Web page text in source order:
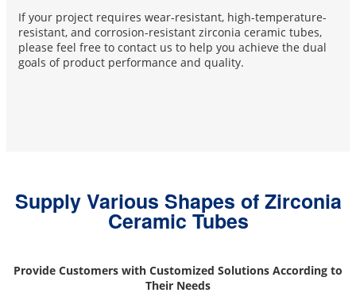
If your project requires wear-resistant, high-temperature-
resistant, and corrosion-resistant zirconia ceramic tubes,
please feel free to contact us to help you achieve the dual
goals of product performance and quality.
Supply Various Shapes of Zirconia
Ceramic Tubes
Provide Customers with Customized Solutions According to
Their Needs